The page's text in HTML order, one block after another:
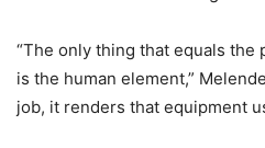
“The only thing that equals
is the human element,”
job, it renders that equipment